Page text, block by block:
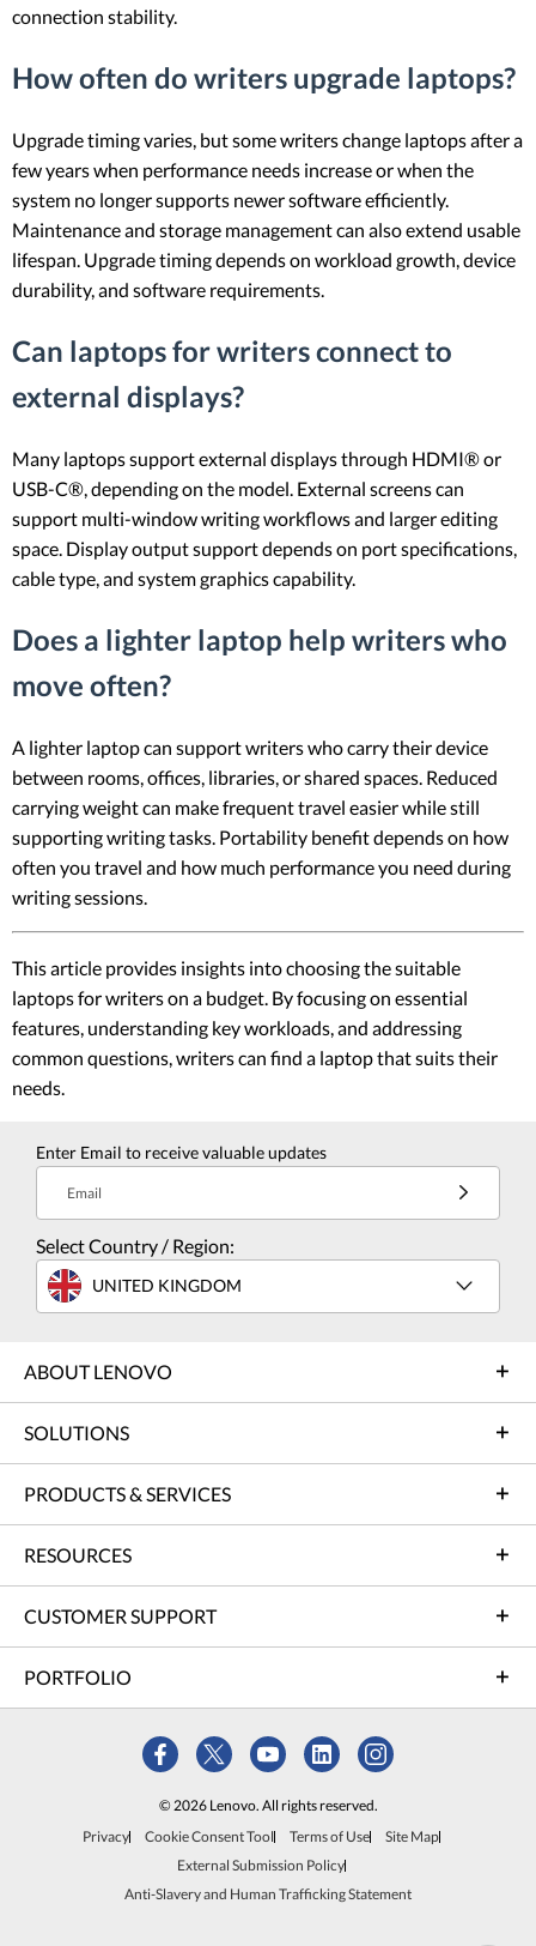
connection stability.
How often do writers upgrade laptops?
Upgrade timing varies, but some writers change laptops after a
few years when performance needs increase or when the
system no longer supports newer software efficiently.
Maintenance and storage management can also extend usable
lifespan. Upgrade timing depends on workload growth, device
durability, and software requirements.
Can laptops for writers connect to
external displays?
Many laptops support external displays through HDMI® or
USB-C®, depending on the model. External screens can
support multi-window writing workflows and larger editing
space. Display output support depends on port specifications,
cable type, and system graphics capability.
Does a lighter laptop help writers who
move often?
A lighter laptop can support writers who carry their device
between rooms, offices, libraries, or shared spaces. Reduced
carrying weight can make frequent travel easier while still
supporting writing tasks. Portability benefit depends on how
often you travel and how much performance you need during
writing sessions.
This article provides insights into choosing the suitable
laptops for writers on a budget. By focusing on essential
features, understanding key workloads, and addressing
common questions, writers can find a laptop that suits their
needs.
Enter Email to receive valuable updates
Email
Select Country / Region:
UNITED KINGDOM
ABOUT LENOVO
SOLUTIONS
PRODUCTS & SERVICES
RESOURCES
CUSTOMER SUPPORT
PORTFOLIO
© 2026 Lenovo. All rights reserved.
Privacy
Cookie Consent Tool Terms of Use
Site Map
External Submission Policy
Anti-Slavery and Human Trafficking Statement